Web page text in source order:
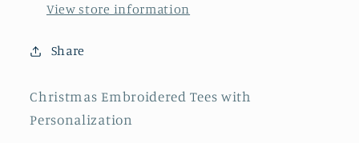
View store information
Share
Christmas Embroidered Tees with
Personalization